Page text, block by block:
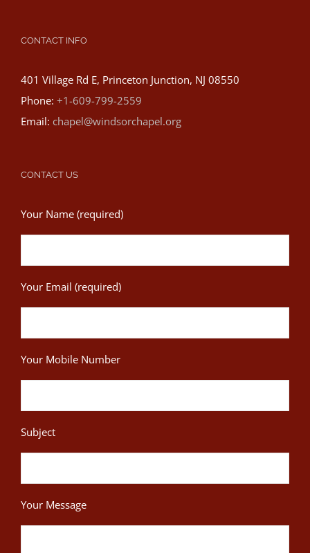
CONTACT INFO
401 Village Rd E, Princeton Junction, NJ 08550
Phone: +1-609-799-2559
Email: chapel@windsorchapel.org
CONTACT US
Your Name (required)
Your Email (required)
Your Mobile Number
Subject
Your Message